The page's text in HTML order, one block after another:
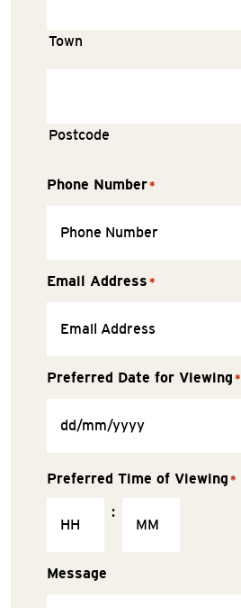
Town
Postcode
Phone Number*
Email Address *
Preferred Date for Viewing *
Preferred Time of Viewing *
:
Message